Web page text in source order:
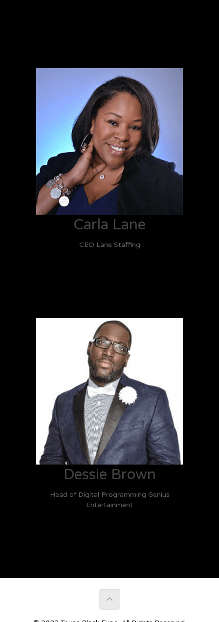
Carla Lane
CEO Lane Staffing
Dessie Brown
Head of Digital Programming Genius
Entertainment